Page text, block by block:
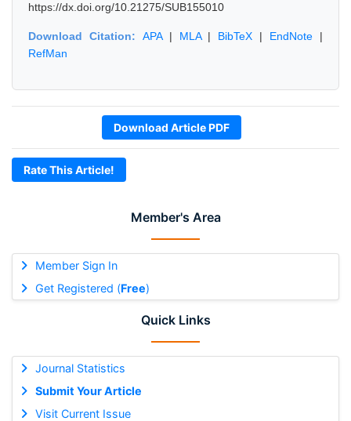
Member's Area
Member Sign In
Get Registered (Free)
Quick Links
Journal Statistics
Submit Your Article
Visit Current Issue
https://dx.doi.org/10.21275/SUB155010
Download Citation: APA| MLA| BibTeX | EndNote |
RefMan
Download Article PDF
Rate This Article!